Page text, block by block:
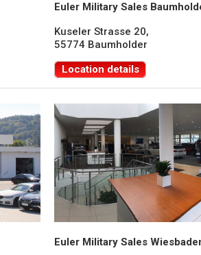
Euler Military Sales
Kuseler Strasse 20,
55774 Baumholder
Location details
Euler Military Sales